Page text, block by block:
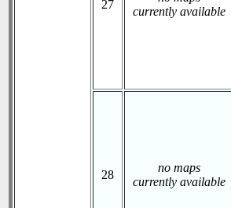
27
currently available
28
no maps
currently available